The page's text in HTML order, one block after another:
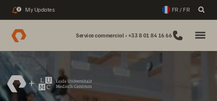
2 My Updates FR / FR
Service commercial : +33 8 01 84 16 66